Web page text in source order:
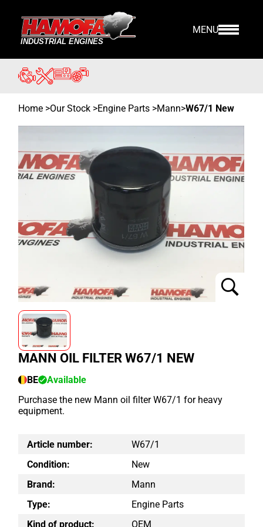
MENU
Home >Our Stock >Engine Parts >Mann>W67/1 New
MANN OIL FILTER W67/1 NEW
BE
Available
Purchase the new Mann oil filter W67/1 for heavy
equipment.
Article number:
W67/1
Condition:
New
Brand:
Mann
Type:
Engine Parts
Kind of product:
OEM